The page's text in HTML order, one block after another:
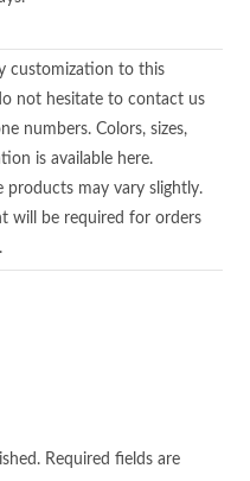
customization to this
not hesitate to contact us
numbers. Colors, sizes,
is available here.
products may vary slightly.
will be required for orders
Required fields are